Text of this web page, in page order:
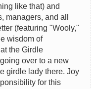
like that) and
managers, and all
(featuring "Wooly,"
wisdom of
the Girdle
over to a new
girdle lady there. Joy
for this